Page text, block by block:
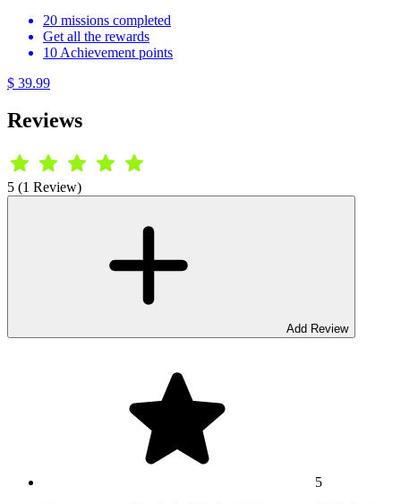
20 missions completed
Get all the rewards
10 Achievement points
$ 39.99
Reviews
5 (1 Review)
Add Review
5